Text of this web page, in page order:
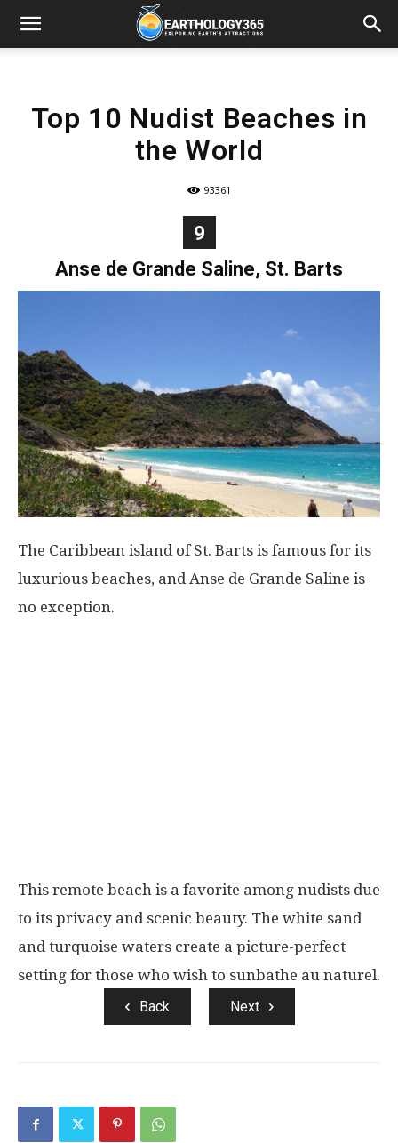
Top 10 Nudist Beaches in
the World
93361
9
Anse de Grande Saline, St. Barts
The Caribbean island of St. Barts is famous for its
luxurious beaches, and Anse de Grande Saline is
no exception.
This remote beach is a favorite among nudists due
to its privacy and scenic beauty. The white sand
and turquoise waters create a picture-perfect
setting for those who wish to sunbathe au naturel.
Back Next